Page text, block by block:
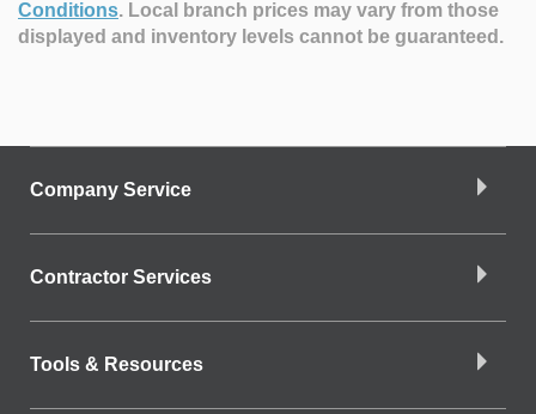
Conditions. Local branch prices may vary from those
displayed and inventory levels cannot be guaranteed.
Company Service
Contractor Services
Tools & Resources